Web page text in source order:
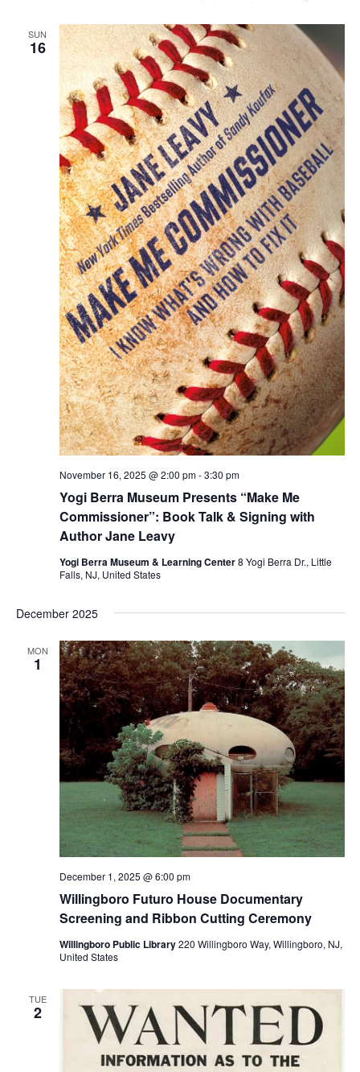
SUN
16
Yogi Berra Museum Presents “Make Me
Commissioner”: Book Talk & Signing with
Author Jane Leavy
November 16, 2025 @ 2:00 pm-3:30 pm
Yogi Berra Museum & Learning Center8 Yogi Berra Dr., Little
Falls, NJ, United States
December 2025
MON
1
Willingboro Futuro House Documentary
Screening and Ribbon Cutting Ceremony
December 1, 2025 @ 6:00 pm
Willingboro Public Library220 Willingboro Way, Willingboro, NJ,
United States
TUE
2